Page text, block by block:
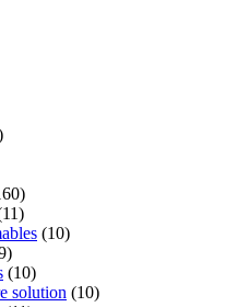
(10)
(10)
solution (10)